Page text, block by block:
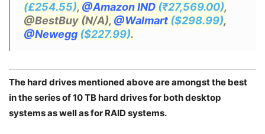
(£254.55), @Amazon IND (₹27,569.00),
@BestBuy (N/A), @Walmart ($298.99),
@Newegg ($227.99).
The hard drives mentioned above are amongst the best
in the series of 10 TB hard drives for both desktop
systems as well as for RAID systems.